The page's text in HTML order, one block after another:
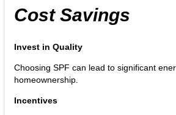
Cost Savings
Invest in Quality
Choosing SPF can lead to significant
homeownership.
Incentives